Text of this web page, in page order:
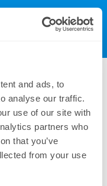
and ads, to
analyse our traffic.
use of our site with
partners who
that you’ve
from your use
Get Multicraft
monthly